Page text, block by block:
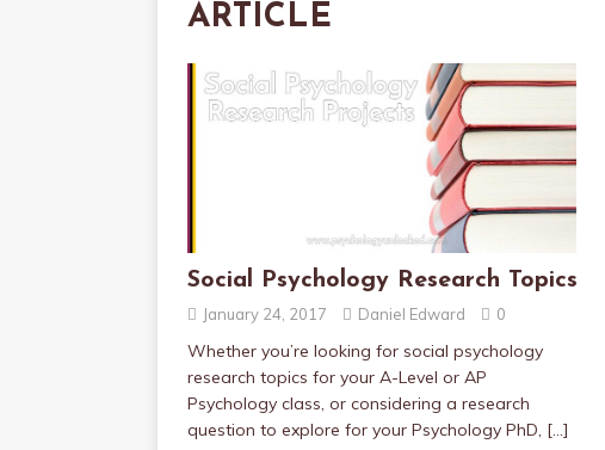
ARTICLE
Social Psychology Research Topics
January 24, 2017 Daniel Edward 0
Whether you’re looking for social psychology
research topics for your A-Level or AP
Psychology class, or considering a research
question to explore for your Psychology PhD, […]